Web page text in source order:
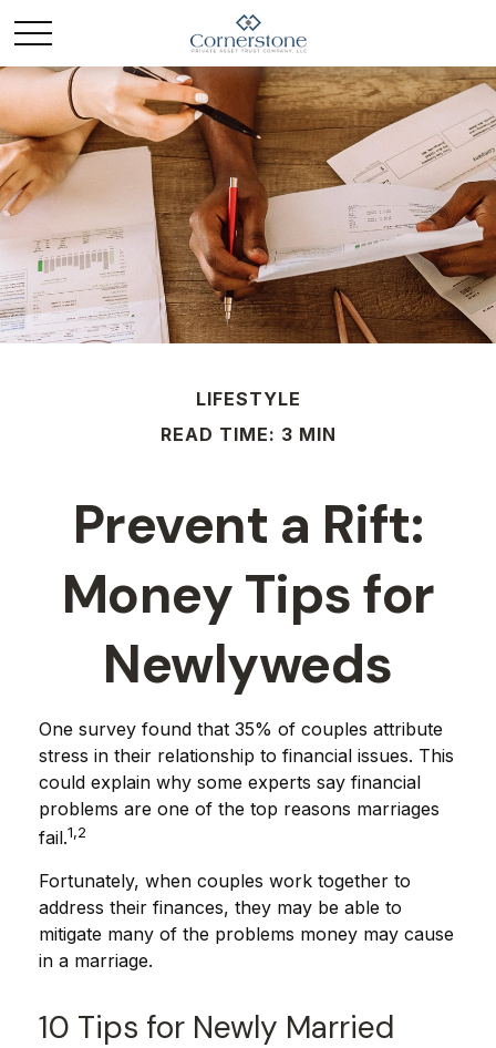
LIFESTYLE
READ TIME: 3 MIN
Prevent a Rift:
Money Tips for
Newlyweds
One survey found that 35% of couples attribute
stress in their relationship to financial issues. This
could explain why some experts say financial
problems are one of the top reasons marriages
fail.1,2
Fortunately, when couples work together to
address their finances, they may be able to
mitigate many of the problems money may cause
in a marriage.
10 Tips for Newly Married